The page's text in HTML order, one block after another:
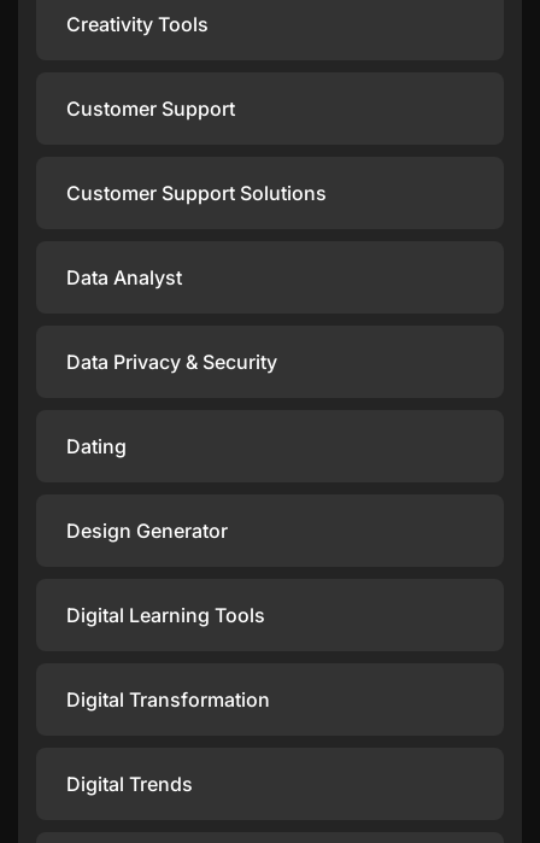
Creativity Tools
Customer Support
Customer Support Solutions
Data Analyst
Data Privacy & Security
Dating
Design Generator
Digital Learning Tools
Digital Transformation
Digital Trends